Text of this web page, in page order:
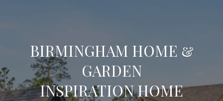
BIRMINGHAM HOME &
GARDEN
INSPIRATION HOME